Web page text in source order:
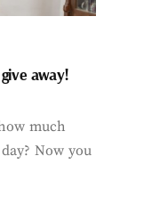
away!
much
Now you